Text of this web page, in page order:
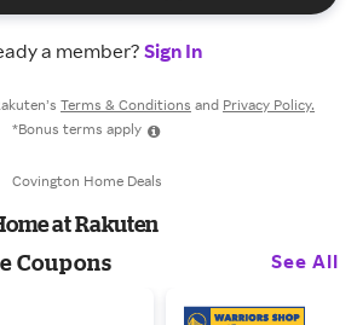
a member? Sign In
Terms & Conditions and Privacy Policy.
*Bonus terms apply
Covington Home Deals
at Rakuten
Coupons
See All